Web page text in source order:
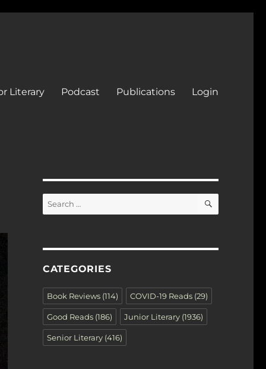
Literary Podcast Publications Login
Search
for:
SEARCH
CATEGORIES
Book Reviews(114) COVID-19 Reads(29)
Good Reads(186) Junior Literary(1936)
Senior Literary(416)